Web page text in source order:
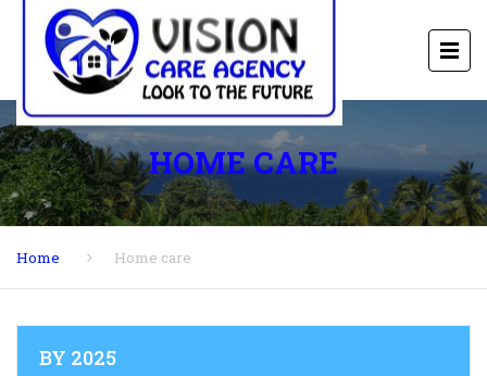
HOME CARE
Home Home care
BY 2025